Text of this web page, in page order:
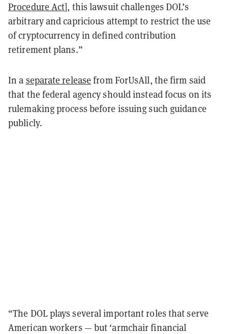
Procedure Act], this lawsuit challenges DOL’s
arbitrary and capricious attempt to restrict the use
of cryptocurrency in defined contribution
retirement plans.”
In a separate release from ForUsAll, the firm said
that the federal agency should instead focus on its
rulemaking process before issuing such guidance
publicly.
“The DOL plays several important roles that serve
American workers — but ‘armchair financial